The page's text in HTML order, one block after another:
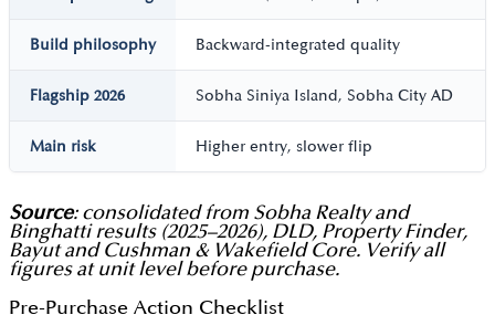
Build philosophy Backward-integrated quality
Flagship 2026 Sobha Siniya Island, Sobha City AD
Main risk Higher entry, slower flip
Source: consolidated from Sobha Realty and
Binghatti results (2025–2026), DLD, Property Finder,
Bayut and Cushman & Wakefield Core. Verify all
figures at unit level before purchase.
Pre-Purchase Action Checklist